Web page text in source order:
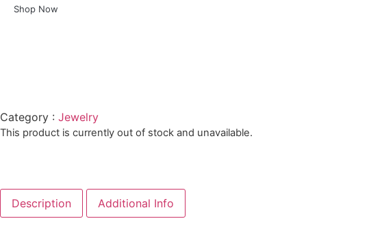
Shop Now
Category : Jewelry
This product is currently out of stock and unavailable.
Description Additional Info